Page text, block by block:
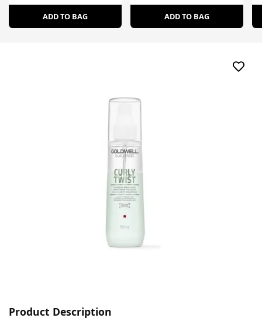
ADD TO BAG ADD TO BAG
Product Description